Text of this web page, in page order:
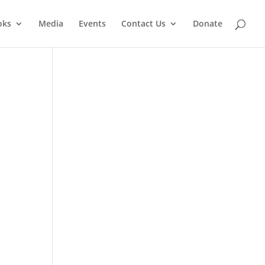
Media Events Contact Us Donate